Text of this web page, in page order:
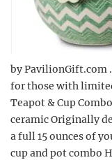
by PavilionGift.com
for those with
Teapot & Cup
ceramic Originally
a full 15 ounces of
cup and pot combo